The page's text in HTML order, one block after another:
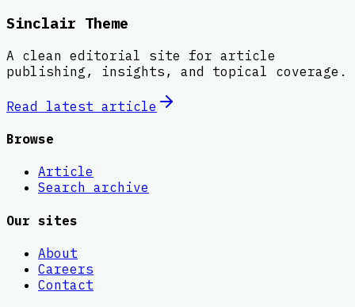
Sinclair Theme
A clean editorial site for article
publishing, insights, and topical coverage.
Read latest article
Browse
Article
Search archive
Our sites
About
Careers
Contact